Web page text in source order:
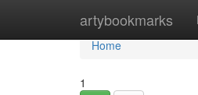
artybookmarks
Home
Home
1